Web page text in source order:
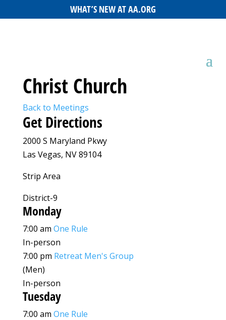
WHAT’S NEW AT AA.ORG
Christ Church
Back to Meetings
Get Directions
2000 S Maryland Pkwy
Las Vegas, NV 89104
Strip Area
District-9
Monday
7:00 am One Rule
In-person
7:00 pm Retreat Men's Group
(Men)
In-person
Tuesday
7:00 am One Rule